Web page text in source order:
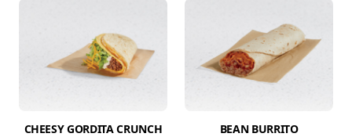
CHEESY GORDITA CRUNCH BEAN BURRITO